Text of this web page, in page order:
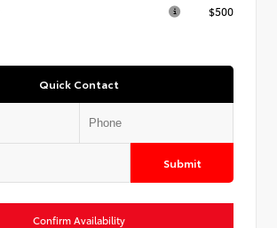
$500
Quick Contact
Submit
Confirm Availability